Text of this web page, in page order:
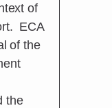
of
ECA
of the
the